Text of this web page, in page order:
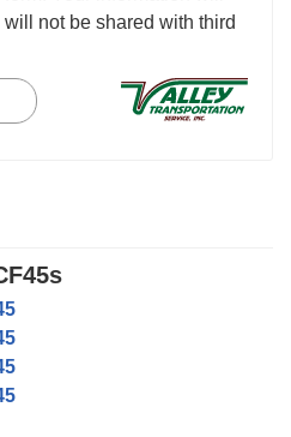
not be shared with third